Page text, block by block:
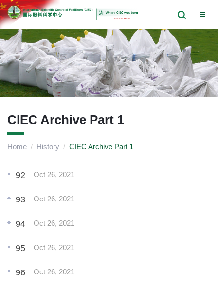
CIEC Archive Part 1
Home / History / CIEC Archive Part 1
92 Oct 26, 2021
93 Oct 26, 2021
94 Oct 26, 2021
95 Oct 26, 2021
96 Oct 26, 2021